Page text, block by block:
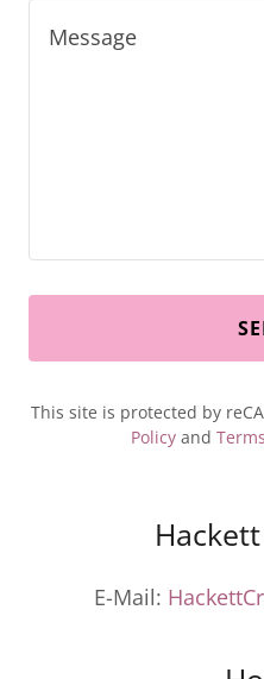
This site is protected by
Policy and
E-Mail: